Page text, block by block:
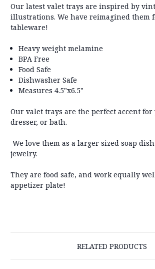
Our latest valet trays are inspired by
illustrations. We have reimagined them
tableware!
Heavy weight melamine
BPA Free
Food Safe
Dishwasher Safe
Measures 4.5"x6.5"
Our valet trays are the perfect accent for
dresser, or bath.
We love them as a larger sized soap
jewelry.
They are food safe, and work equally
appetizer plate!
RELATED PRODUCTS